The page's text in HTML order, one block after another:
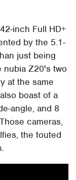
inch Full HD+
by the 5.1-
just being
nubia Z20's two
at the same
boast of a
angle, and 8
cameras,
the touted